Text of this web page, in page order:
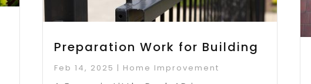
Preparation Work for Building
Feb 14, 2025 | Home Improvement